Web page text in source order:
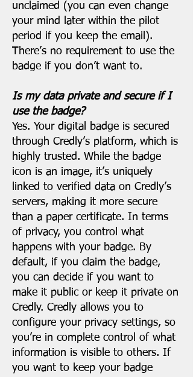
unclaimed (you can even change
your mind later within the pilot
period if you keep the email).
There’s no requirement to use the
badge if you don’t want to.
Is my data private and secure if I
use the badge?
Yes. Your digital badge is secured
through Credly’s platform, which is
highly trusted. While the badge
icon is an image, it’s uniquely
linked to verified data on Credly’s
servers, making it more secure
than a paper certificate. In terms
of privacy, you control what
happens with your badge. By
default, if you claim the badge,
you can decide if you want to
make it public or keep it private on
Credly. Credly allows you to
configure your privacy settings, so
you’re in complete control of what
information is visible to others. If
you want to keep your badge